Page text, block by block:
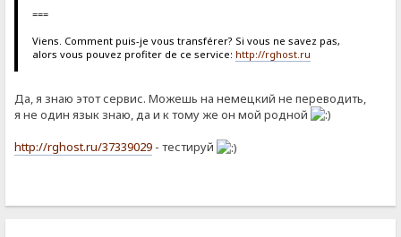
===
Viens. Comment puis-je vous transférer? Si vous ne savez pas,
alors vous pouvez profiter de ce service: http://rghost.ru
Да, я знаю этот сервис. Можешь на немецкий не переводить,
я не один язык знаю, да и к тому же он мой родной
http://rghost.ru/37339029 - тестируй